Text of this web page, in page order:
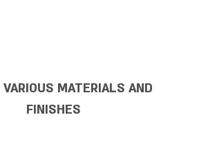
VARIOUS MATERIALS AND
FINISHES